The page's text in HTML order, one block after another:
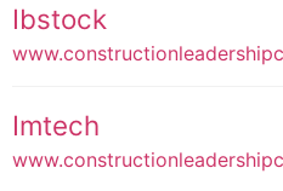
Ibstock
Imtech